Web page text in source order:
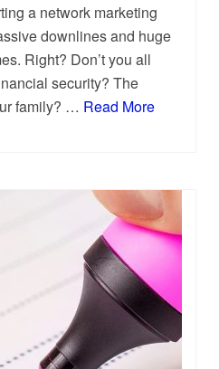
a network marketing
downlines and huge
Right? Don’t you all
security? The
family? … Read More